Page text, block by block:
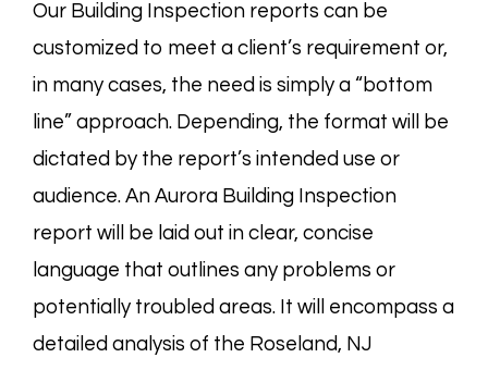
Our Building Inspection reports can be
customized to meet a client’s requirement or,
in many cases, the need is simply a “bottom
line” approach. Depending, the format will be
dictated by the report’s intended use or
audience. An Aurora Building Inspection
report will be laid out in clear, concise
language that outlines any problems or
potentially troubled areas. It will encompass a
detailed analysis of the Roseland, NJ